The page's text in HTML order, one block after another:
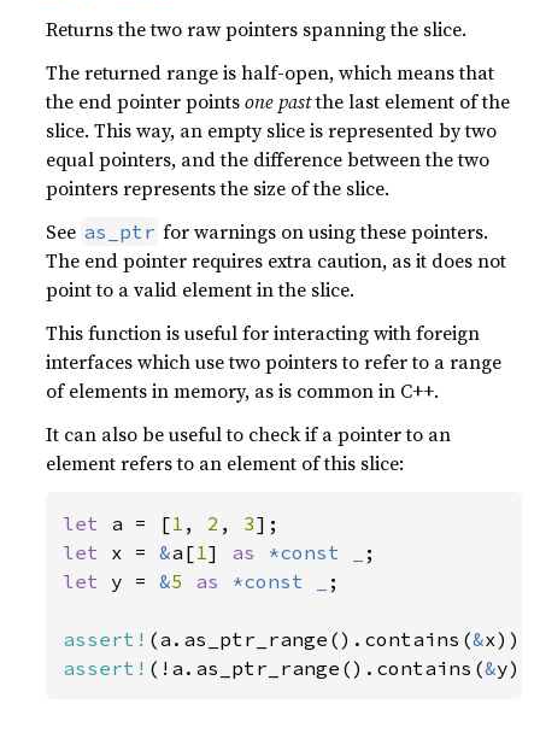
Returns the two raw pointers spanning the slice.
The returned range is half-open, which means that
the end pointer pointsone pastthe last element of the
slice. This way, an empty slice is represented by two
equal pointers, and the difference between the two
pointers represents the size of the slice.
See as_ptr for warnings on using these pointers.
The end pointer requires extra caution, as it does not
point to a valid element in the slice.
This function is useful for interacting with foreign
interfaces which use two pointers to refer to a range
of elements in memory, as is common in C++.
It can also be useful to check if a pointer to an
element refers to an element of this slice:
let a = [1 , 2 , 3
let x = &a[1 ] as *const
let y = &5 as *const ;
assert! (a.as_ptr_range().contains(&
assert! (!a.as_ptr_range().contains(&